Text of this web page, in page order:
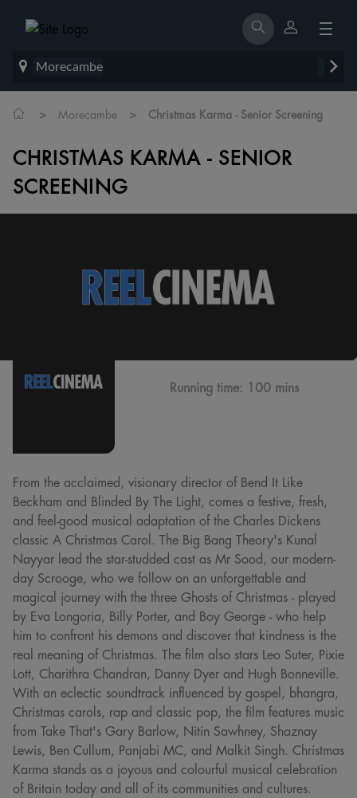
Morecambe
> Morecambe > Christmas Karma - Senior Screening
CHRISTMAS KARMA - SENIOR
SCREENING
Running time: 100 mins
From the acclaimed, visionary director of Bend It Like
Beckham and Blinded By The Light, comes a festive, fresh,
and feel-good musical adaptation of the Charles Dickens
classic A Christmas Carol. The Big Bang Theory's Kunal
Nayyar lead the star-studded cast as Mr Sood, our modern-
day Scrooge, who we follow on an unforgettable and
magical journey with the three Ghosts of Christmas - played
by Eva Longoria, Billy Porter, and Boy George - who help
him to confront his demons and discover that kindness is the
real meaning of Christmas. The film also stars Leo Suter, Pixie
Lott, Charithra Chandran, Danny Dyer and Hugh Bonneville.
With an eclectic soundtrack influenced by gospel, bhangra,
Christmas carols, rap and classic pop, the film features music
from Take That's Gary Barlow, Nitin Sawhney, Shaznay
Lewis, Ben Cullum, Panjabi MC, and Malkit Singh. Christmas
Karma stands as a joyous and colourful musical celebration
of Britain today and all of its communities and cultures.